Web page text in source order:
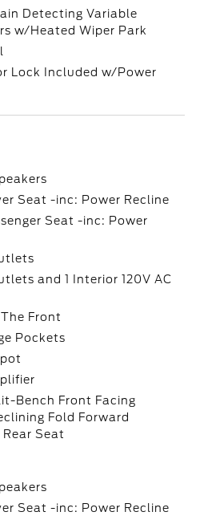
Detecting Variable
w/Heated Wiper Park
Lock Included w/Power
Seat -inc: Power Recline
Seat -inc: Power
and 1 Interior 120V AC
Front
Pockets
Bench Front Facing
Fold Forward
Seat
Seat -inc: Power Recline